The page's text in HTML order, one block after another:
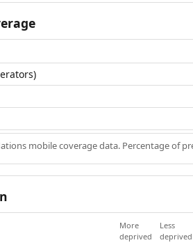
mobile coverage data. Percentage of
More
deprived
Less
deprived